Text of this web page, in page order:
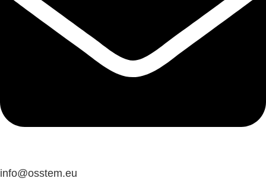
ue.metsso
@ofni